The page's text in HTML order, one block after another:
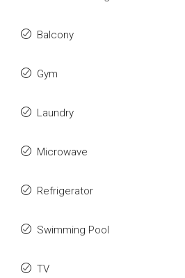
Balcony
Gym
Laundry
Microwave
Refrigerator
Swimming Pool
TV